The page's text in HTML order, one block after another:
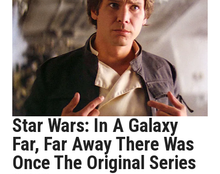
Star Wars: In A Galaxy
Far, Far Away There Was
Once The Original Series